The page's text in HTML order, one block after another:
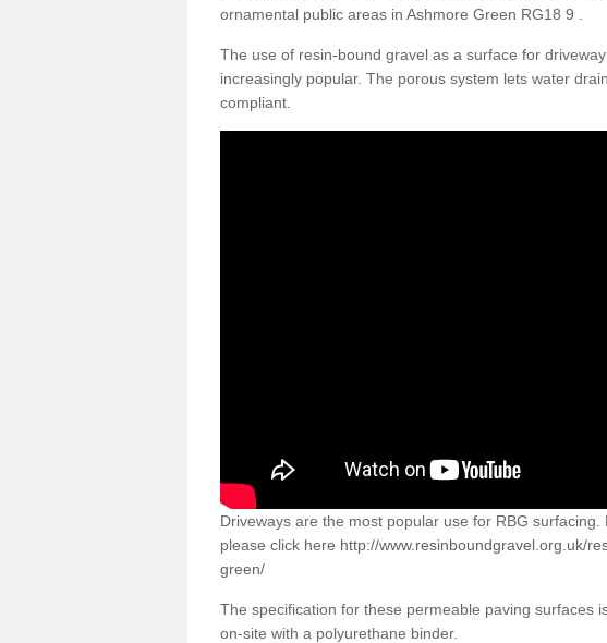
ornamental public areas in Ashmore Green RG18 9 .
The use of resin-bound gravel as a surface for
increasingly popular. The porous system lets water
compliant.
Driveways are the most popular use for RBG
please click here http://www.resinboundgravel.org.uk/
green/
The specification for these permeable paving surfaces
on-site with a polyurethane binder.